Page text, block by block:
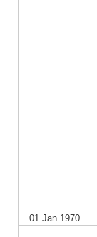
01 Jan 1970